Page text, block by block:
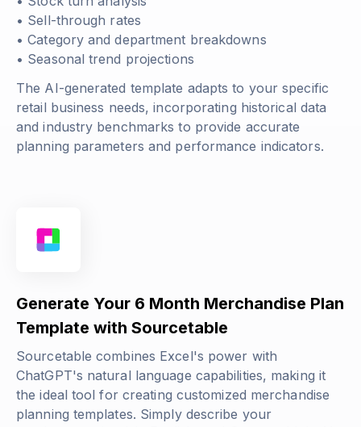
• Sell-through rates
• Category and department breakdowns
• Seasonal trend projections
The AI-generated template adapts to your specific
retail business needs, incorporating historical data
and industry benchmarks to provide accurate
planning parameters and performance indicators.
Generate Your 6 Month Merchandise Plan
Template with Sourcetable
Sourcetable combines Excel's power with
ChatGPT's natural language capabilities, making it
the ideal tool for creating customized merchandise
planning templates. Simply describe your